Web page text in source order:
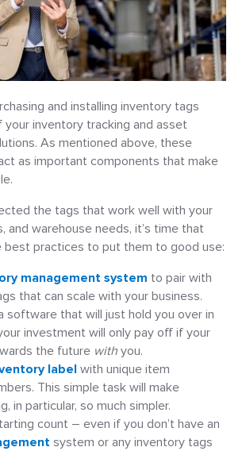
and installing inventory tags
your inventory tracking and asset
As mentioned above, these
as important components that make
the tags that work well with your
and warehouse needs, it’s time that
best practices to put them to good use:
management system to pair with
that can scale with your business.
software that will just hold you over in
investment will only pay off if your
the future with you.
label with unique item
This simple task will make
in particular, so much simpler.
count – even if you don’t have an
system or any inventory tags